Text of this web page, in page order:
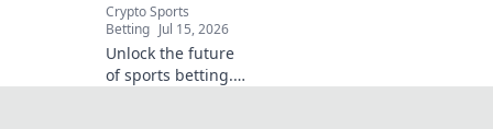
Crypto Sports
Betting Jul 15, 2026
Unlock the future
of sports betting.